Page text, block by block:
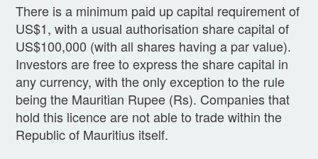
There is a minimum paid up capital requirement of
US$1, with a usual authorisation share capital of
US$100,000 (with all shares having a par value).
Investors are free to express the share capital in
any currency, with the only exception to the rule
being the Mauritian Rupee (Rs). Companies that
hold this licence are not able to trade within the
Republic of Mauritius itself.